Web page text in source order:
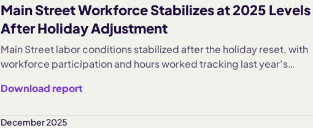
Main Street Workforce Stabilizes at 2025 Levels
After Holiday Adjustment
Main Street labor conditions stabilized after the holiday reset, with
workforce participation and hours worked tracking last year’s
improved and hiring and turnover showed signs of normalization
Download report
December 2025